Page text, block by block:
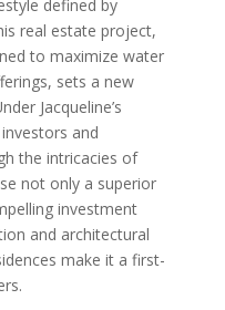
defined by
real estate project,
to maximize water
sets a new
Jacqueline’s
and
the intricacies of
not only a superior
investment
and architectural
make it a first-